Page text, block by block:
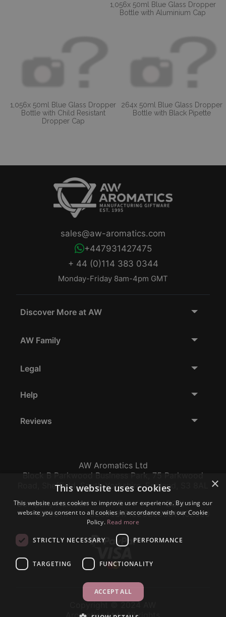
1,056x 50ml Blue Glass Dropper
Bottle with Aluminium Cap
1,056x 50ml Blue Glass Dropper
Bottle with Child Resistant
Dropper Cap
264x 50ml Blue Glass Dropper
Bottle with Black Pipette
+ 44 (0)114 383 0344
Monday-Friday 8am-4pm GMT
+447931427475
sales@aw-aromatics.com
Discover More at AW
AW Family
Legal
Help
Reviews
AW Aromatics Ltd
Block B Parkwood Business Park, 75 Parkwood
Road, Sheffield, South Yorkshire, England, S3 8AL
Company Number:
12796117
VAT:
GB356317102
EORI:
GB356317102000
×
This website uses cookies
This website uses cookies to improve user experience. By using our
website you consent to all cookies in accordance with our Cookie
Policy. Read more
STRICTLY NECESSARY PERFORMANCE
TARGETING FUNCTIONALITY
ACCEPT ALL